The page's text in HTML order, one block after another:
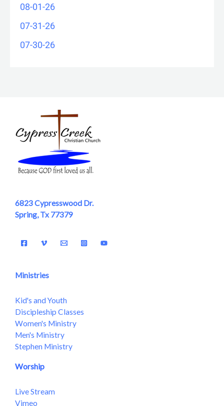
08-01-26
07-31-26
07-30-26
6823 Cypresswood Dr.
Spring, Tx 77379
Ministries
Kid's and Youth
Discipleship Classes
Women's Ministry
Men's Ministry
Stephen Ministry
Worship
Live Stream
Vimeo